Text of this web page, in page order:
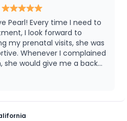
and supported every
and birth through
you're
birth, epidural, VBAC,
simply want someone by
evidence-
your family's needs. I
Cal, UnitedHealthcare,
plans (coverage varies
Pearl! Every time I need to
I look forward to
my prenatal visits, she was
Whenever I complained
she would give me a back
She also taught me
and shared many
Pearl continued to be an
She showed me how to